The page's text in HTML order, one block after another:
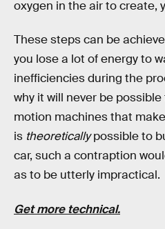
oxygen in the air to create,
These steps can be
you lose a lot of energy to
inefficiencies during the
why it will never be
motion machines that
is theoreticallypossible to
car, such a contraption
as to be utterly impractical.
Get more technical.